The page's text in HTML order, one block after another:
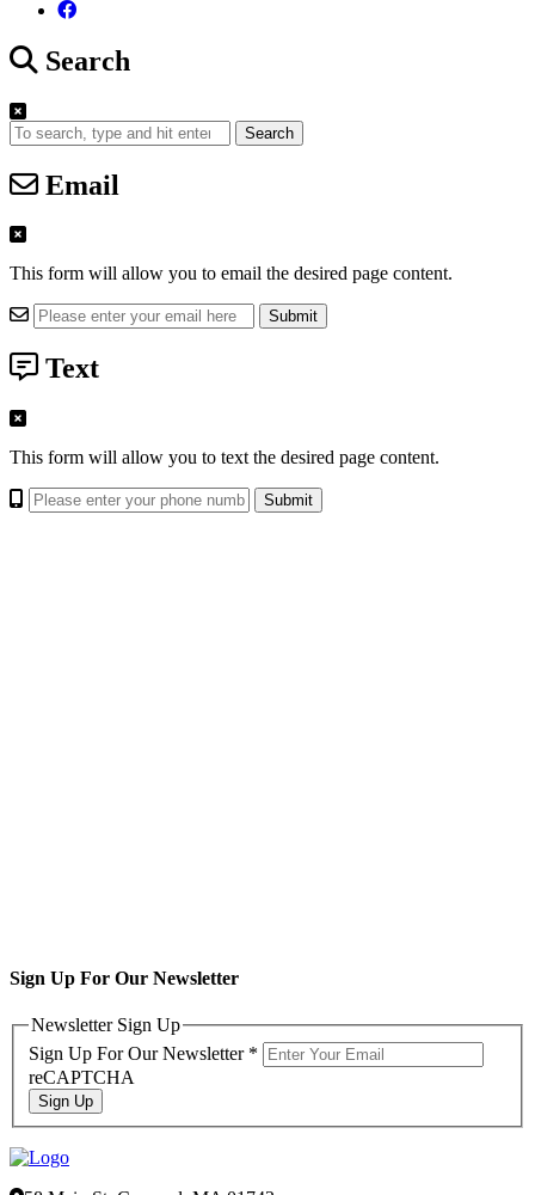
Search
Search
Email
This form will allow you to email the desired page content.
Text
This form will allow you to text the desired page content.
Sign Up For Our Newsletter
Newsletter Sign Up
Sign Up For Our Newsletter *
reCAPTCHA
Sign Up